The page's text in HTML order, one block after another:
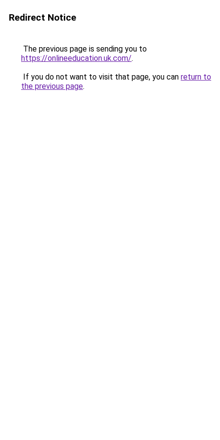
Redirect Notice
The previous page is sending you to
https://onlineeducation.uk.com/.
If you do not want to visit that page, you can return to
the previous page.